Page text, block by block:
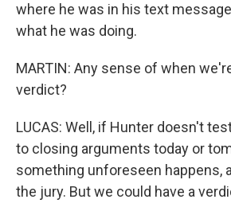
where he was in his text
what he was doing.
MARTIN: Any sense of when
verdict?
LUCAS: Well, if Hunter doesn't
to closing arguments today or
something unforeseen happens,
the jury. But we could have a